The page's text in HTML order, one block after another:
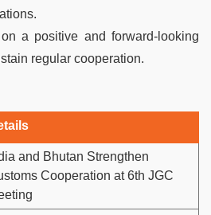
a positive and forward-looking
regular cooperation.
and Bhutan Strengthen
Cooperation at 6th JGC